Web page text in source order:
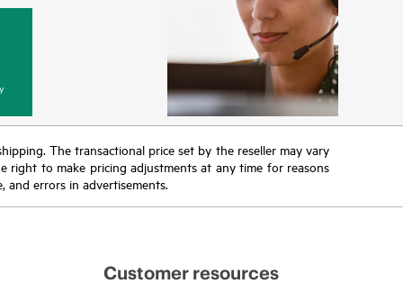
The transactional price set by the reseller may vary
right to make pricing adjustments at any time for reasons
errors in advertisements.
Customer resources